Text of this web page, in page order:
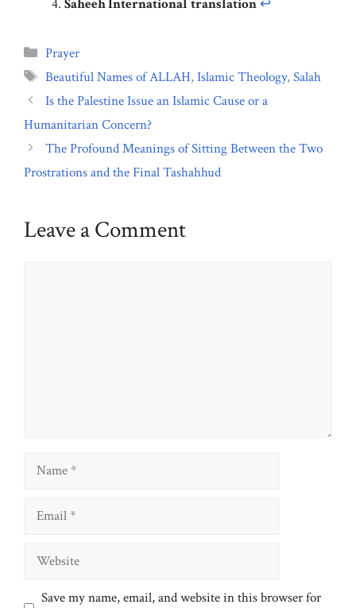
Saheeh International translation↩︎
Categories
Prayer
Tags
Beautiful Names of ALLAH,Islamic Theology,Salah
Is the Palestine Issue an Islamic Cause or a
Humanitarian Concern?
The Profound Meanings of Sitting Between the Two
Prostrations and the Final Tashahhud
Leave a Comment
Website
Save my name, email, and website in this browser for